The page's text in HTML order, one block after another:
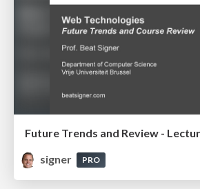
signer
PRO